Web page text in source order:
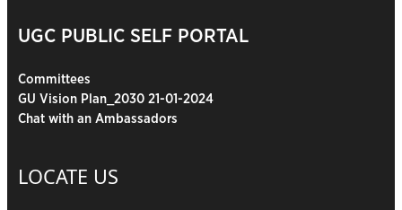
UGC PUBLIC SELF PORTAL
Committees
GU Vision Plan_2030 21-01-2024
Chat with an Ambassadors
LOCATE US